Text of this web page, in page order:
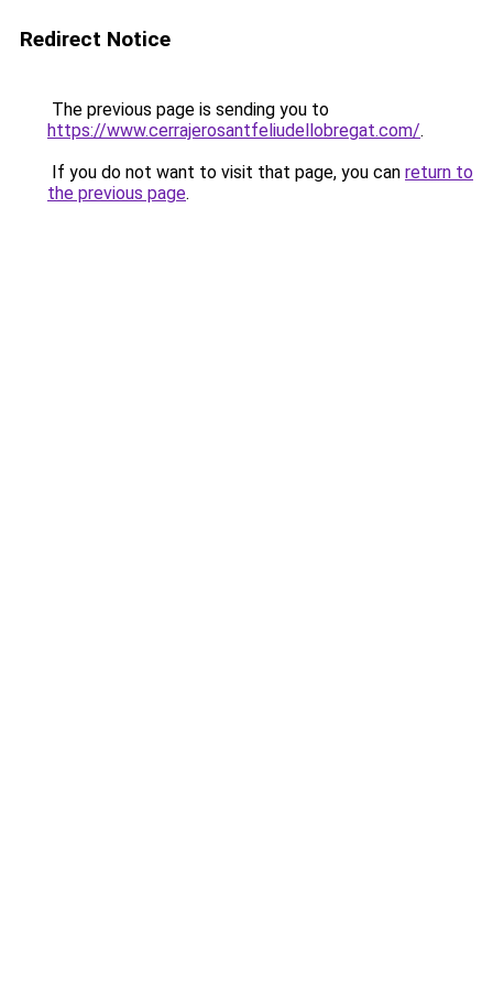
Redirect Notice
The previous page is sending you to
https://www.cerrajerosantfeliudellobregat.com/.
If you do not want to visit that page, you can return to
the previous page.